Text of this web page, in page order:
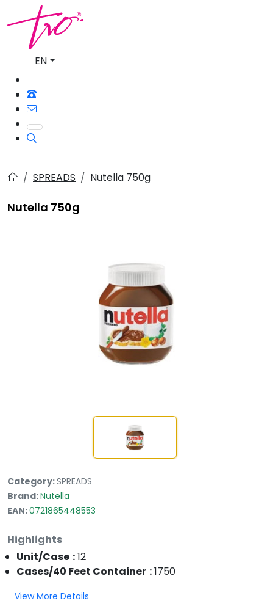
EN
SPREADS Nutella 750g
Nutella 750g
Category:SPREADS
Brand:Nutella
EAN:0721865448553
Highlights
Unit/Case 12
Cases/40 Feet Container 1750
View More Details